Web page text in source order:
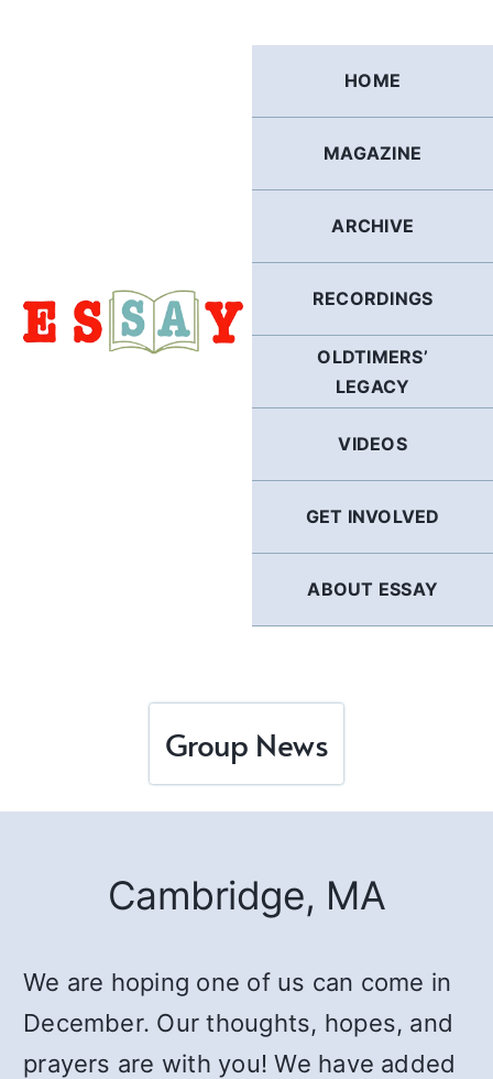
HOME
MAGAZINE
ARCHIVE
RECORDINGS
OLDTIMERS’
LEGACY
VIDEOS
GET INVOLVED
ABOUT ESSAY
Group News
Cambridge, MA
We are hoping one of us can come in
December. Our thoughts, hopes, and
prayers are with you! We have added